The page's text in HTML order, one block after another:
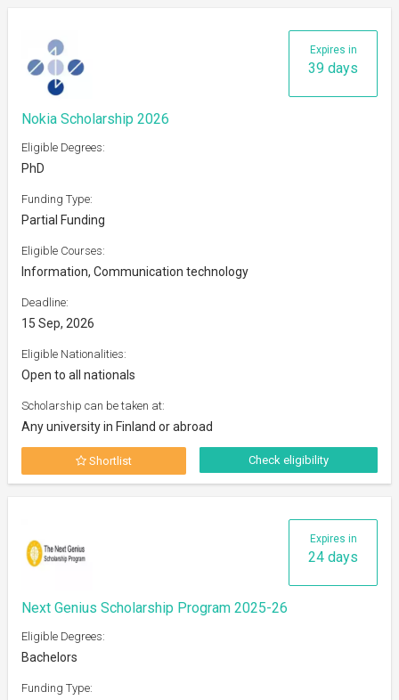
Expires in
39 days
Nokia Scholarship 2026
Eligible Degrees:
PhD
Funding Type:
Partial Funding
Eligible Courses:
Information, Communication technology
Deadline:
15 Sep, 2026
Eligible Nationalities:
Open to all nationals
Scholarship can be taken at:
Any university in Finland or abroad
Shortlist Check eligibility
Expires in
24 days
Next Genius Scholarship Program 2025-26
Eligible Degrees:
Bachelors
Funding Type: